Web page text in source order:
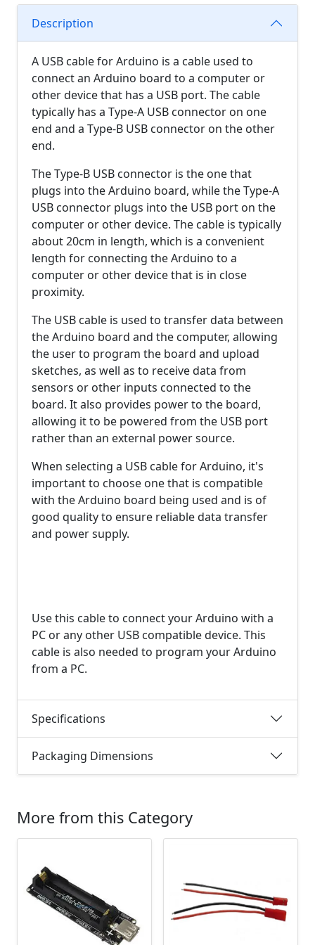
Description
A USB cable for Arduino is a cable used to
connect an Arduino board to a computer or
other device that has a USB port. The cable
typically has a Type-A USB connector on one
end and a Type-B USB connector on the other
end.
The Type-B USB connector is the one that
plugs into the Arduino board, while the Type-A
USB connector plugs into the USB port on the
computer or other device. The cable is typically
about 20cm in length, which is a convenient
length for connecting the Arduino to a
computer or other device that is in close
proximity.
The USB cable is used to transfer data between
the Arduino board and the computer, allowing
the user to program the board and upload
sketches, as well as to receive data from
sensors or other inputs connected to the
board. It also provides power to the board,
allowing it to be powered from the USB port
rather than an external power source.
When selecting a USB cable for Arduino, it's
important to choose one that is compatible
with the Arduino board being used and is of
good quality to ensure reliable data transfer
and power supply.
Use this cable to connect your Arduino with a
PC or any other USB compatible device. This
cable is also needed to program your Arduino
from a PC.
Specifications
Packaging Dimensions
More from this Category